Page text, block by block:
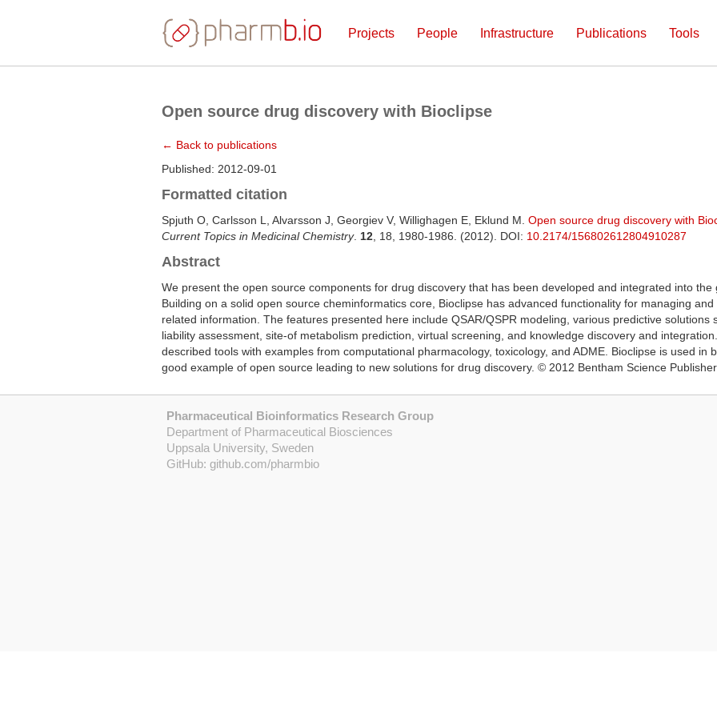
Projects People Infrastructure Publications Tools
Open source drug discovery with Bioclipse
← Back to publications
Published: 2012-09-01
Formatted citation
Spjuth O, Carlsson L, Alvarsson J, Georgiev V, Willighagen E, Eklund M. Open source drug discovery with
Current Topics in Medicinal Chemistry. 12 , 18, 1980-1986. (2012). DOI: 10.2174/156802612804910287
Abstract
We present the open source components for drug discovery that has been developed and integrated into the
Building on a solid open source cheminformatics core, Bioclipse has advanced functionality for managing
related information. The features presented here include QSAR/QSPR modeling, various predictive solutions
liability assessment, site-of metabolism prediction, virtual screening, and knowledge discovery and
described tools with examples from computational pharmacology, toxicology, and ADME. Bioclipse is used in
good example of open source leading to new solutions for drug discovery. © 2012 Bentham Science
Pharmaceutical Bioinformatics Research Group
Department of Pharmaceutical Biosciences
Uppsala University, Sweden
GitHub: github.com/pharmbio